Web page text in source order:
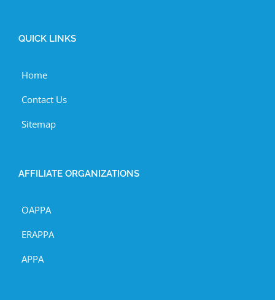
QUICK LINKS
Home
Contact Us
Sitemap
AFFILIATE ORGANIZATIONS
OAPPA
ERAPPA
APPA